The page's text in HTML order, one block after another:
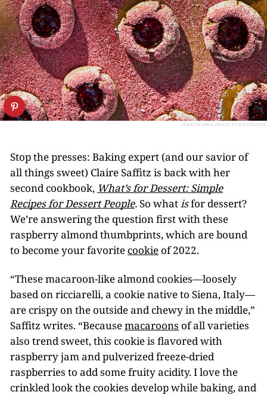
JENNY HUANG/WHAT'S FOR DESSERT
Stop the presses: Baking expert (and our savior of
all things sweet) Claire Saffitz is back with her
second cookbook, What’s for Dessert: Simple
Recipes for Dessert People.So whatisfor dessert?
We’re answering the question first with these
raspberry almond thumbprints, which are bound
to become your favorite cookie of 2022.
“These macaroon-like almond cookies—loosely
based on ricciarelli, a cookie native to Siena, Italy—
are crispy on the outside and chewy in the middle,”
Saffitz writes. “Becausemacaroons of all varieties
also trend sweet, this cookie is flavored with
raspberry jam and pulverized freeze-dried
raspberries to add some fruity acidity. I love the
crinkled look the cookies develop while baking, and